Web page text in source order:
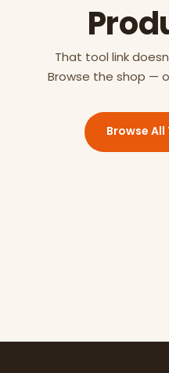
That tool link
Browse the shop —
Browse All